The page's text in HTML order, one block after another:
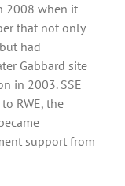
2008 when it
that not only
had
Gabbard site
in 2003. SSE
RWE, the
support from